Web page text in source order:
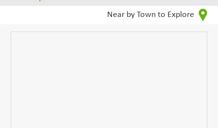
Near by Town to Explore